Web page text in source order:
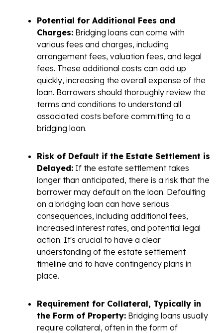
Potential for Additional Fees and
Charges: Bridging loans can come with
various fees and charges, including
arrangement fees, valuation fees, and legal
fees. These additional costs can add up
quickly, increasing the overall expense of the
loan. Borrowers should thoroughly review the
terms and conditions to understand all
associated costs before committing to a
bridging loan.
Risk of Default if the Estate Settlement is
Delayed: If the estate settlement takes
longer than anticipated, there is a risk that the
borrower may default on the loan. Defaulting
on a bridging loan can have serious
consequences, including additional fees,
increased interest rates, and potential legal
action. It's crucial to have a clear
understanding of the estate settlement
timeline and to have contingency plans in
place.
Requirement for Collateral, Typically in
the Form of Property: Bridging loans usually
require collateral, often in the form of